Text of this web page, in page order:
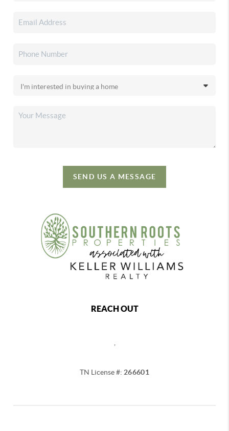
SEND US A MESSAGE
REACH OUT
TN License #: 266601